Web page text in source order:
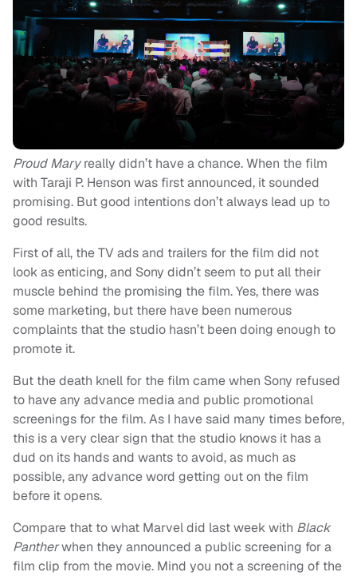
Proud Maryreally didn’t have a chance. When the film
with Taraji P. Henson was first announced, it sounded
promising. But good intentions don’t always lead up to
good results.
First of all, the TV ads and trailers for the film did not
look as enticing, and Sony didn’t seem to put all their
muscle behind the promising the film. Yes, there was
some marketing, but there have been numerous
complaints that the studio hasn’t been doing enough to
promote it.
But the death knell for the film came when Sony refused
to have any advance media and public promotional
screenings for the film. As I have said many times before,
this is a very clear sign that the studio knows it has a
dud on its hands and wants to avoid, as much as
possible, any advance word getting out on the film
before it opens.
Compare that to what Marvel did last week with Black
Pantherwhen they announced a public screening for a
film clip from the movie. Mind you not a screening of the